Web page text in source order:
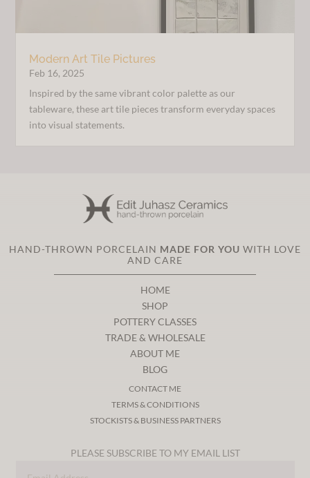
Modern Art Tile Pictures
Feb 16, 2025
Inspired by the same vibrant color palette as our
tableware, these art tile pieces transform everyday spaces
into visual statements.
HAND-THROWN PORCELAIN MADE FOR YOU WITH LOVE
AND CARE
HOME
SHOP
POTTERY CLASSES
TRADE & WHOLESALE
ABOUT ME
BLOG
CONTACT ME
TERMS & CONDITIONS
STOCKISTS & BUSINESS PARTNERS
PLEASE SUBSCRIBE TO MY EMAIL LIST